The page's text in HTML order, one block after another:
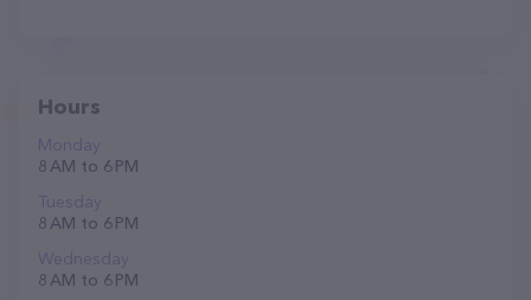
Hours
Monday
8 AM to 6 PM
Tuesday
8 AM to 6 PM
Wednesday
8 AM to 6 PM